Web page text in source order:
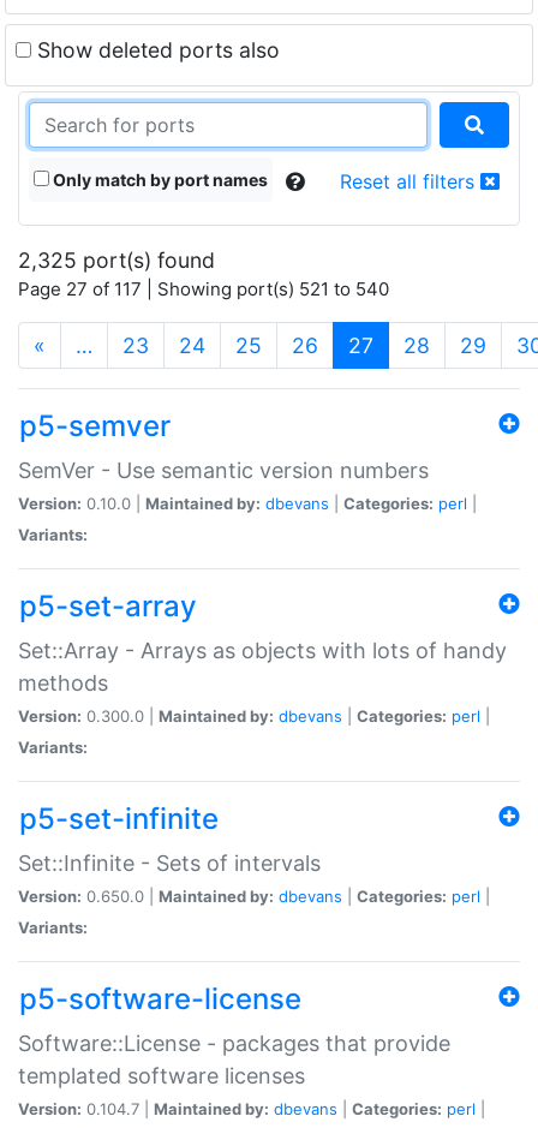
Show deleted ports also
Only match by port names Reset all filters
2,325 port(s) found
Page 27 of 117 | Showing port(s) 521 to 540
« … 23 24 25 26 27 (current)
28 29
p5-semver
SemVer - Use semantic version numbers
Version: 0.10.0 | Maintained by: dbevans Categories: perl
Variants:
p5-set-array
Set::Array - Arrays as objects with lots of handy
methods
Version: 0.300.0 | Maintained by: dbevans Categories: perl
Variants:
p5-set-infinite
Set::Infinite - Sets of intervals
Version: 0.650.0 | Maintained by: dbevans Categories: perl
Variants:
p5-software-license
Software::License - packages that provide
templated software licenses
Version: 0.104.7 | Maintained by: dbevans Categories: perl